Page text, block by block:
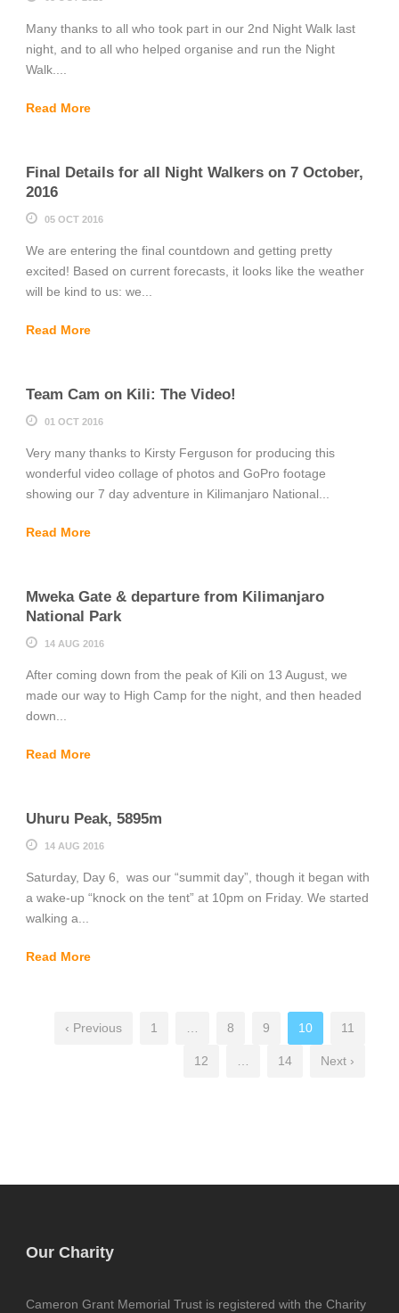
Many thanks to all who took part in our 2nd Night Walk last
night, and to all who helped organise and run the Night
Walk....
Read More
Final Details for all Night Walkers on 7 October,
2016
05 OCT 2016
We are entering the final countdown and getting pretty
excited! Based on current forecasts, it looks like the weather
will be kind to us: we...
Read More
Team Cam on Kili: The Video!
01 OCT 2016
Very many thanks to Kirsty Ferguson for producing this
wonderful video collage of photos and GoPro footage
showing our 7 day adventure in Kilimanjaro National...
Read More
Mweka Gate & departure from Kilimanjaro
National Park
14 AUG 2016
After coming down from the peak of Kili on 13 August, we
made our way to High Camp for the night, and then headed
down...
Read More
Uhuru Peak, 5895m
14 AUG 2016
Saturday, Day 6, was our “summit day”, though it began with
a wake-up “knock on the tent” at 10pm on Friday. We started
walking a...
Read More
‹ Previous 1 8 9 10 11
12 14 Next ›
Our Charity
Cameron Grant Memorial Trust is registered with the Charity